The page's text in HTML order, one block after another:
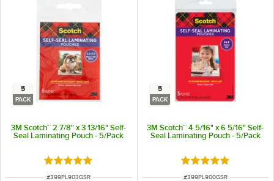
5
PACK
3M Scotch™ 2 7/8" x 3 13/16" Self-
Seal Laminating Pouch - 5/Pack
Rated 5 out of 5 stars
ITEM NUMBER
#399PL903GSR
5
PACK
3M Scotch™ 4 5/16" x 6 5/16" Self-
Seal Laminating Pouch - 5/Pack
Rated 5 out of 5
ITEM NUMBER
#399PL900GSR